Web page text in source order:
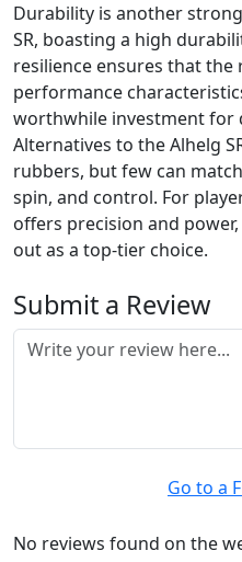
Durability is another
SR, boasting a high
resilience ensures that
performance
worthwhile investment for
Alternatives to the Alhelg
rubbers, but few can
spin, and control. For
offers precision and
out as a top-tier choice.
Submit a Review
Go to a
No reviews found on the